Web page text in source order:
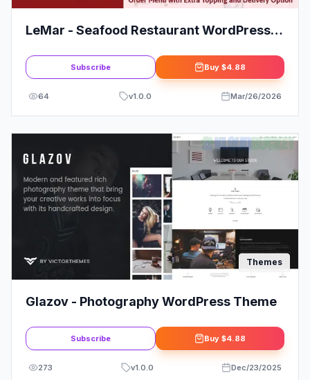
LeMar - Seafood Restaurant WordPress
Subscribe Buy $4.88
64 v1.0.0 Mar/26/2026
Themes
Glazov - Photography WordPress Theme
Subscribe Buy $4.88
273 v1.0.0 Dec/23/2025